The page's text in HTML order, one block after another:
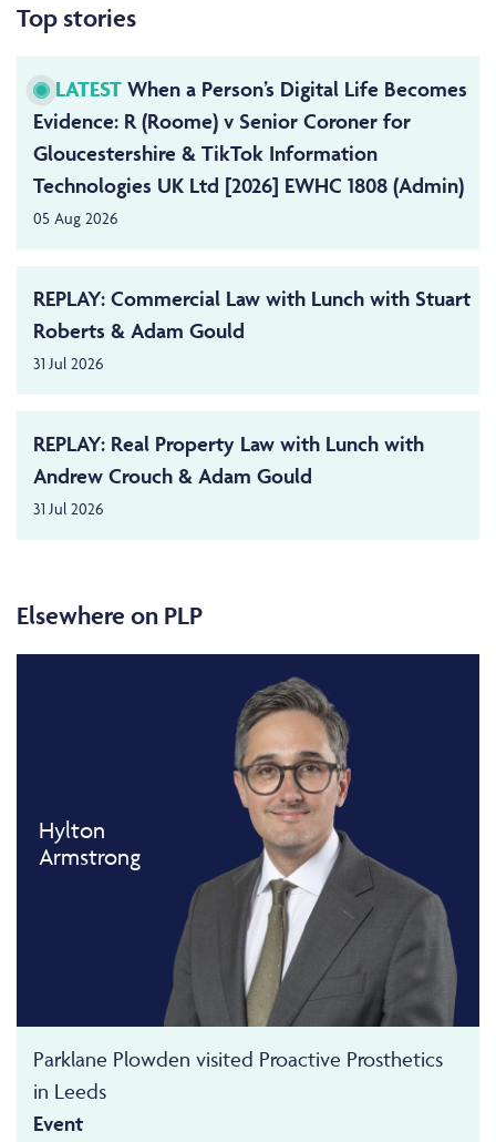
Top stories
LATEST When a Person’s Digital Life Becomes
Evidence: R (Roome) v Senior Coroner for
Gloucestershire & TikTok Information
Technologies UK Ltd [2026] EWHC 1808 (Admin)
05 Aug 2026
REPLAY: Commercial Law with Lunch with Stuart
Roberts & Adam Gould
31 Jul 2026
REPLAY: Real Property Law with Lunch with
Andrew Crouch & Adam Gould
31 Jul 2026
Elsewhere on PLP
Hylton
Armstrong
Parklane Plowden visited Proactive Prosthetics
in Leeds
Event